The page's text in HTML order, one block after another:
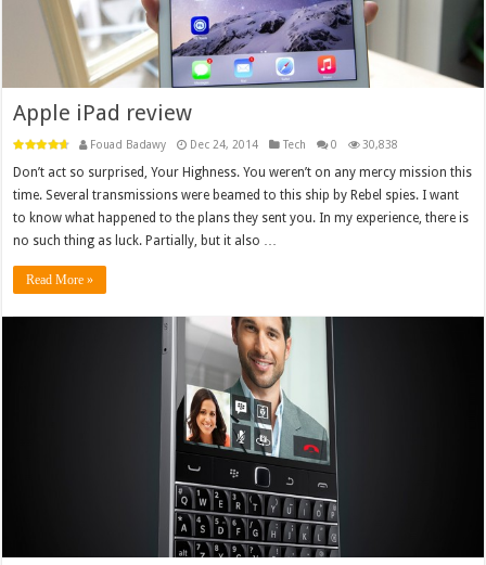
Apple iPad review
Fouad Badawy Dec 24, 2014 Tech 0 30,838
Don’t act so surprised, Your Highness. You weren’t on any mercy mission this
time. Several transmissions were beamed to this ship by Rebel spies. I want
to know what happened to the plans they sent you. In my experience, there is
no such thing as luck. Partially, but it also …
Read More »